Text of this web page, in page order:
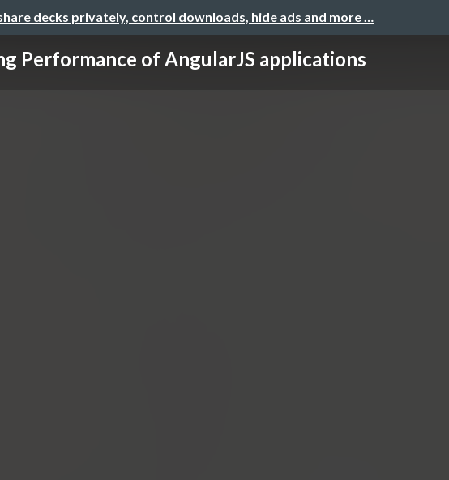
decks privately, control downloads, hide ads and more …
Performance of AngularJS applications